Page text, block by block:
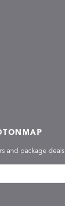
and package deals